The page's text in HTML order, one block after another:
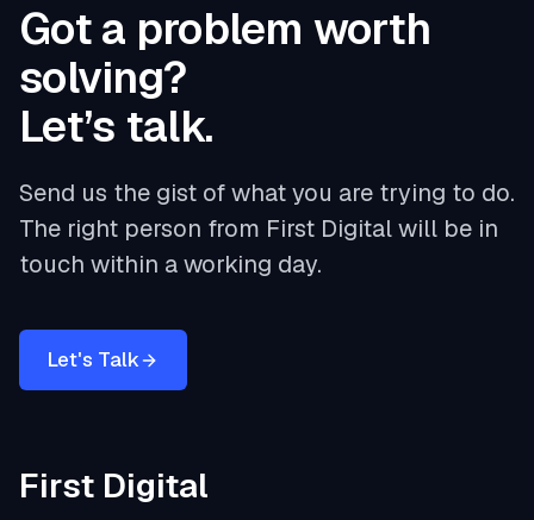
Got a problem worth
solving?
Let’s talk.
Send us the gist of what you are trying to do.
The right person from First Digital will be in
touch within a working day.
Let's Talk
First Digital